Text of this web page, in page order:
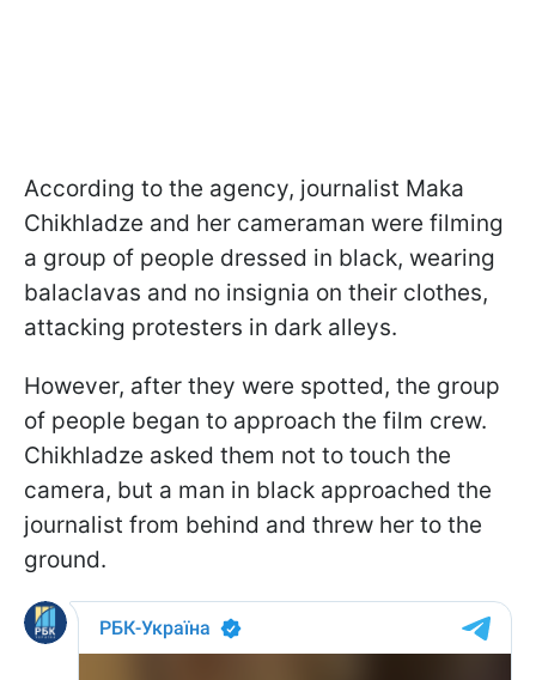
According to the agency, journalist Maka
Chikhladze and her cameraman were filming
a group of people dressed in black, wearing
balaclavas and no insignia on their clothes,
attacking protesters in dark alleys.
However, after they were spotted, the group
of people began to approach the film crew.
Chikhladze asked them not to touch the
camera, but a man in black approached the
journalist from behind and threw her to the
ground.